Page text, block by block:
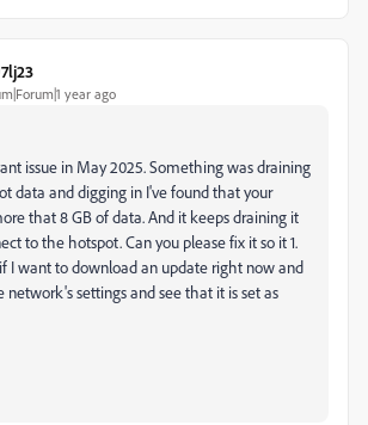
year ago
issue in May 2025. Something was draining
data and digging in I've found that your
that 8 GB of data. And it keeps draining it
to the hotspot. Can you please fix it so it 1.
I want to download an update right now and
network's settings and see that it is set as